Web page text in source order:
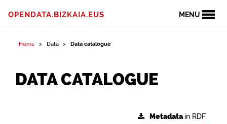
MENU
OPENDATA.BIZKAIA.EUS
Home Data Data catalogue
DATA CATALOGUE
Metadatain RDF